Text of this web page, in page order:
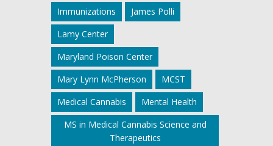
Immunizations
James Polli
Lamy Center
Maryland Poison Center
Mary Lynn McPherson
MCST
Medical Cannabis
Mental Health
MS in Medical Cannabis Science and
Therapeutics